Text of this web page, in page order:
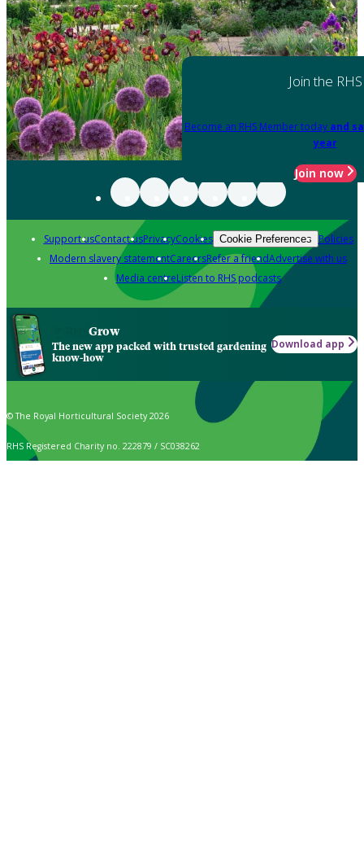
Join the RHS
Become an RHS Member today and
year
Join now
Support usContact usPrivacyCookies Cookie Preferences Policies
Modern slavery statementCareersRefer a friendAdvertise with us
Media centreListen to RHS podcasts
Grow
The new app packed with trusted gardening
know-how
Download app
© The Royal Horticultural Society 2026
RHS Registered Charity no. 222879 / SC038262